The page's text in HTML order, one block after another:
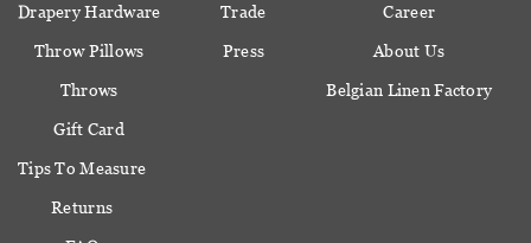
Drapery Hardware
Throw Pillows
Throws
Gift Card
Trade
Press
Career
About Us
Belgian Linen Factory
Tips To Measure
Returns